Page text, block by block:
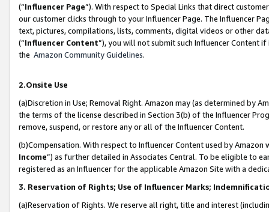
(“Influencer Page”). With respect to Special Links that direct
our customer clicks through to your Influencer Page. The Influencer
text, pictures, compilations, lists, comments, digital videos or other
(“Influencer Content”), you will not submit such Influencer Content
the Amazon Community Guidelines.
2.Onsite Use
(a)Discretion in Use; Removal Right. Amazon may (as determined by
the terms of the license described in Section 3(b) of the Influencer
remove, suspend, or restore any or all of the Influencer Content.
(b)Compensation. With respect to Influencer Content used by
Income”) as further detailed in Associates Central. To be eligible to
registered as an Influencer for the applicable Amazon Site with a
3. Reservation of Rights; Use of Influencer Marks;
(a)Reservation of Rights. We reserve all right, title and interest